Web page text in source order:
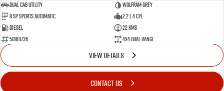
Dual Cab Utility
Wolfram Grey
8 SP Sports Automatic
2.2 L 4 Cyl
Diesel
22 Kms
50810736
4X4 Dual Range
VIEW DETAILS
CONTACT US